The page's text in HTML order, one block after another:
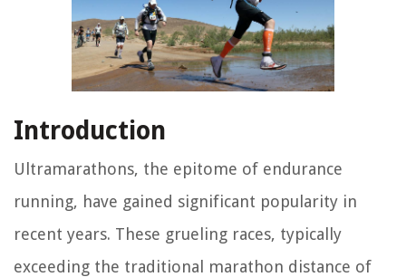
Introduction
Ultramarathons, the epitome of endurance
running, have gained significant popularity in
recent years. These grueling races, typically
exceeding the traditional marathon distance of